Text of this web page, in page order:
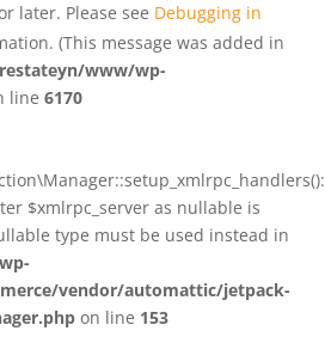
later. Please see Debugging in
(This message was added in
www/wp-
line 6170
$xmlrpc_server as nullable is
type must be used instead in
vendor/automattic/jetpack-
on line 153